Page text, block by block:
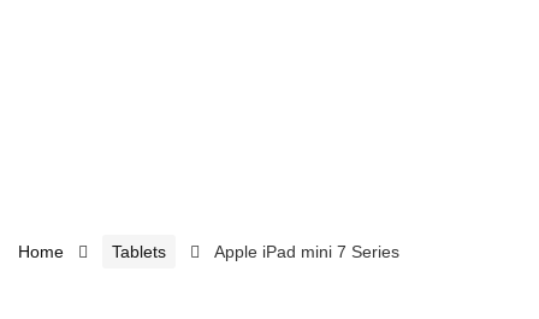
Home Tablets Apple iPad mini 7 Series